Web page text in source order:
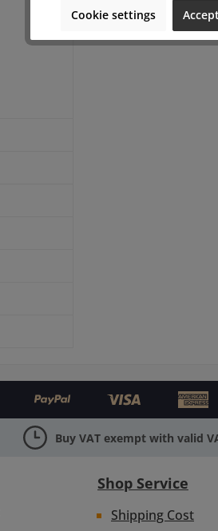
Weight:
Buy VAT exempt with valid
Shop Service
Shipping Cost
Cookie settings